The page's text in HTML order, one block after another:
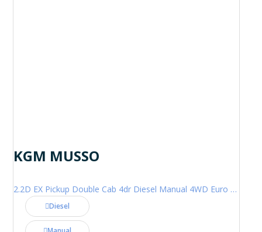
KGM MUSSO
2.2D EX Pickup Double Cab 4dr Diesel Manual 4WD Euro 6 (202 ps)
Diesel